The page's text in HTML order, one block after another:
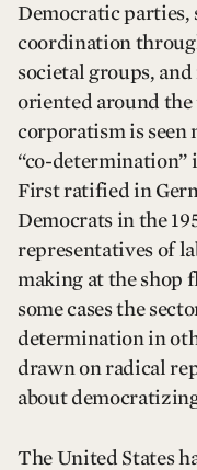
Democratic
coordination
societal groups,
oriented around
corporatism is seen
“co-determination”
First ratified in
Democrats in the
representatives of
making at the shop
some cases the
determination in
drawn on radical
about
The United States